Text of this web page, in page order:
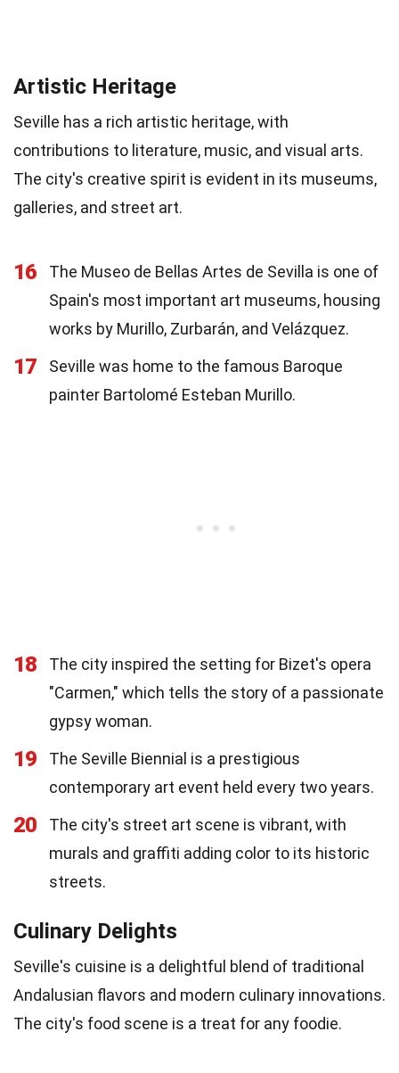
Artistic Heritage
Seville has a rich artistic heritage, with
contributions to literature, music, and visual arts.
The city's creative spirit is evident in its museums,
galleries, and street art.
16
The Museo de Bellas Artes de Sevilla is one of
Spain's most important art museums, housing
works by Murillo, Zurbarán, and Velázquez.
17
Seville was home to the famous Baroque
painter Bartolomé Esteban Murillo.
18
The city inspired the setting for Bizet's opera
"Carmen," which tells the story of a passionate
gypsy woman.
19
The Seville Biennial is a prestigious
contemporary art event held every two years.
20
The city's street art scene is vibrant, with
murals and graffiti adding color to its historic
streets.
Culinary Delights
Seville's cuisine is a delightful blend of traditional
Andalusian flavors and modern culinary innovations.
The city's food scene is a treat for any foodie.